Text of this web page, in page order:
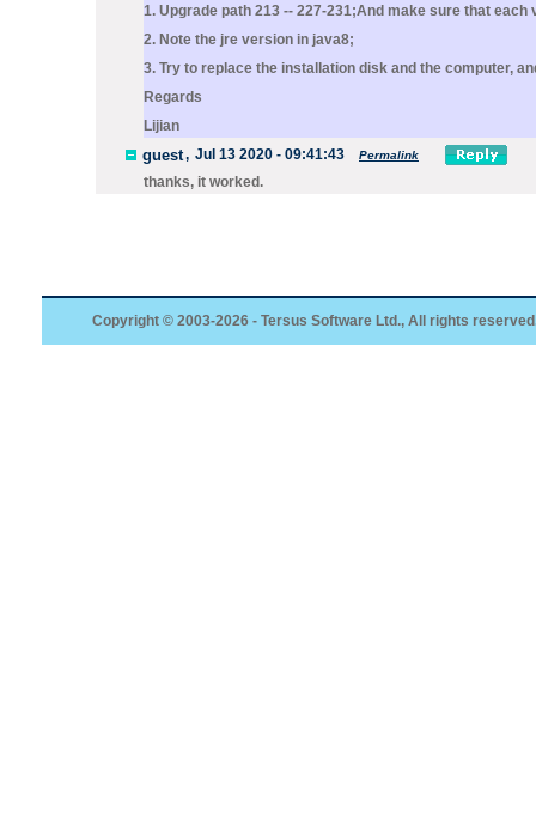
1. Upgrade path 213 -- 227-231;And make sure that
2. Note the jre version in java8;
3. Try to replace the installation disk and the computer,
Regards
Lijian
guest, Jul 13 2020 - 09:41:43 Permalink
thanks, it worked.
Copyright © 2003-2026 - Tersus Software Ltd., All rights